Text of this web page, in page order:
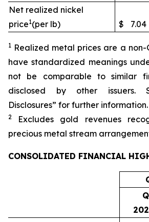
Net realized nickel
price1(per lb) $ 7.04
1 Realized metal prices are a non-
have standardized meanings
not be comparable to similar
disclosed by other issuers.
Disclosures” for further information.
2
Excludes gold revenues
precious metal stream
CONSOLIDATED FINANCIAL